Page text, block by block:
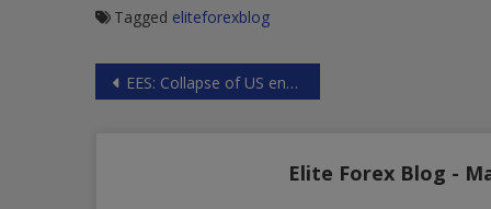
Tagged eliteforexblog
Post
EES: Collapse of US energy industry
Elite Forex Blog -